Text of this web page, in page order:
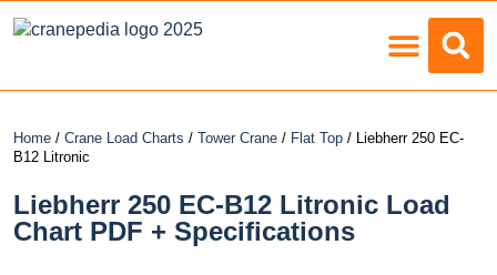
Home / Crane Load Charts / Tower Crane / Flat Top / Liebherr 250 EC-
B12 Litronic
Liebherr 250 EC-B12 Litronic Load
Chart PDF + Specifications